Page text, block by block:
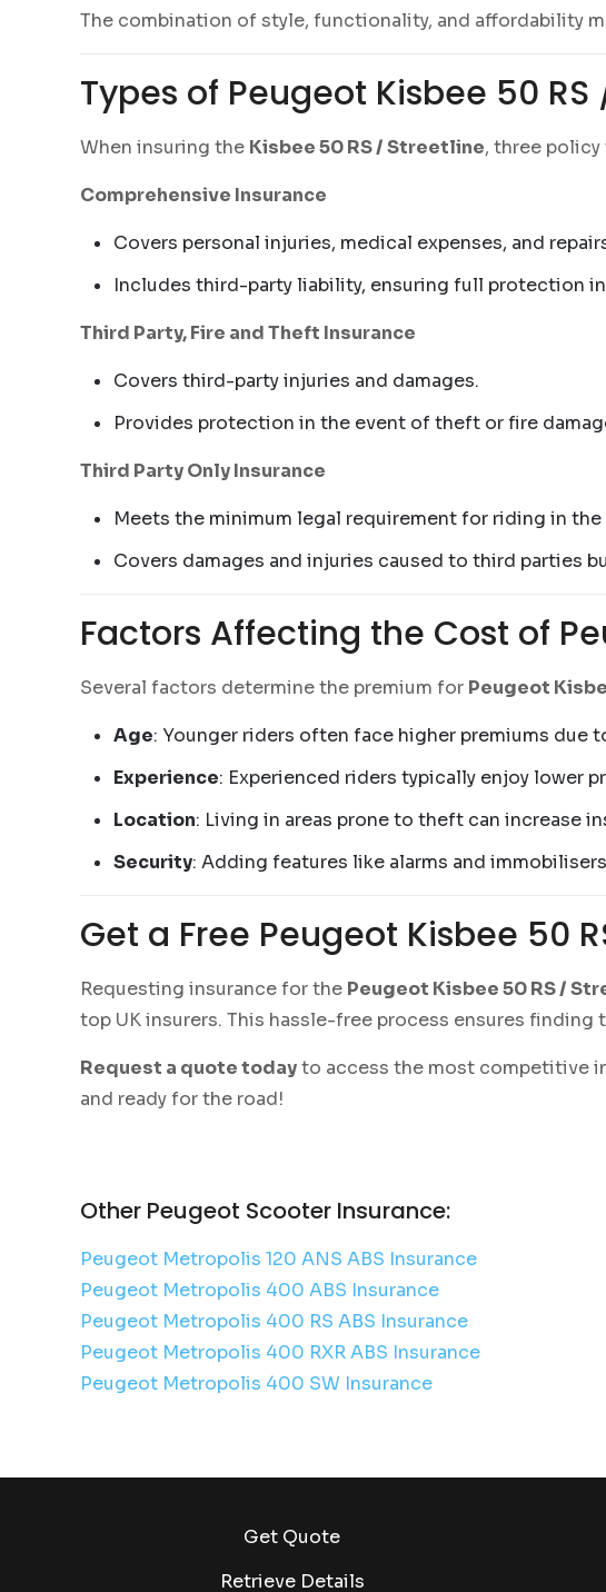
The combination of style, functionality, and affordability
Types of Peugeot Kisbee 50
When insuring the Kisbee 50 RS / Streetline, three policy
Comprehensive Insurance
Covers personal injuries, medical expenses, and
Includes third-party liability, ensuring full protection
Third Party, Fire and Theft Insurance
Covers third-party injuries and damages.
Provides protection in the event of theft or fire
Third Party Only Insurance
Meets the minimum legal requirement for riding in the
Covers damages and injuries caused to third parties
Factors Affecting the Cost of
Several factors determine the premium for Peugeot
Age: Younger riders often face higher premiums due
Experience: Experienced riders typically enjoy lower
Location: Living in areas prone to theft can increase
Security: Adding features like alarms and
Get a Free Peugeot Kisbee 50
Requesting insurance for the Peugeot Kisbee 50 RS /
top UK insurers. This hassle-free process ensures
Request a quote todayto access the most competitive
and ready for the road!
Other Peugeot Scooter Insurance:
Peugeot Metropolis 120 ANS ABS Insurance
Peugeot Metropolis 400 ABS Insurance
Peugeot Metropolis 400 RS ABS Insurance
Peugeot Metropolis 400 RXR ABS Insurance
Peugeot Metropolis 400 SW Insurance
Get Quote
Retrieve Details